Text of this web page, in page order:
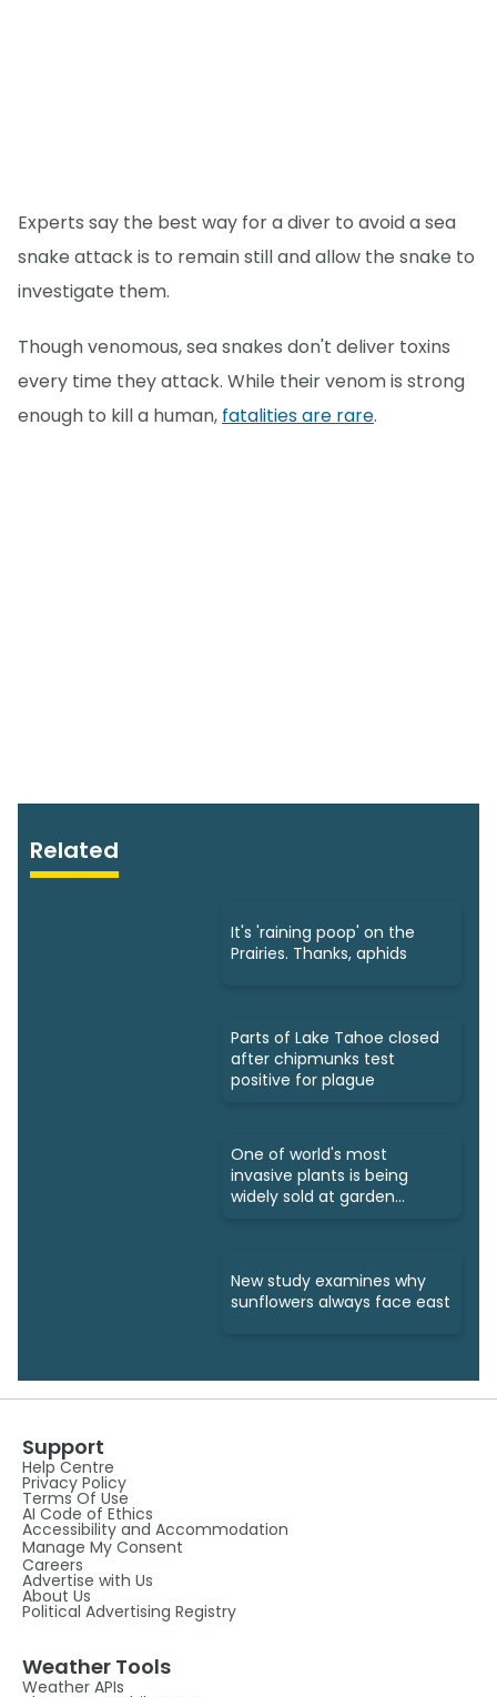
Experts say the best way for a diver to avoid a sea
snake attack is to remain still and allow the snake to
investigate them.
Though venomous, sea snakes don't deliver toxins
every time they attack. While their venom is strong
enough to kill a human, fatalities are rare.
Related
It's 'raining poop' on the
Prairies. Thanks, aphids
Parts of Lake Tahoe closed
after chipmunks test
positive for plague
One of world's most
invasive plants is being
widely sold at garden
New study examines why
sunflowers always face east
Support
Help Centre
Privacy Policy
Terms Of Use
AI Code of Ethics
Accessibility and Accommodation
Manage My Consent
Careers
Advertise with Us
About Us
Political Advertising Registry
Weather Tools
Weather APIs